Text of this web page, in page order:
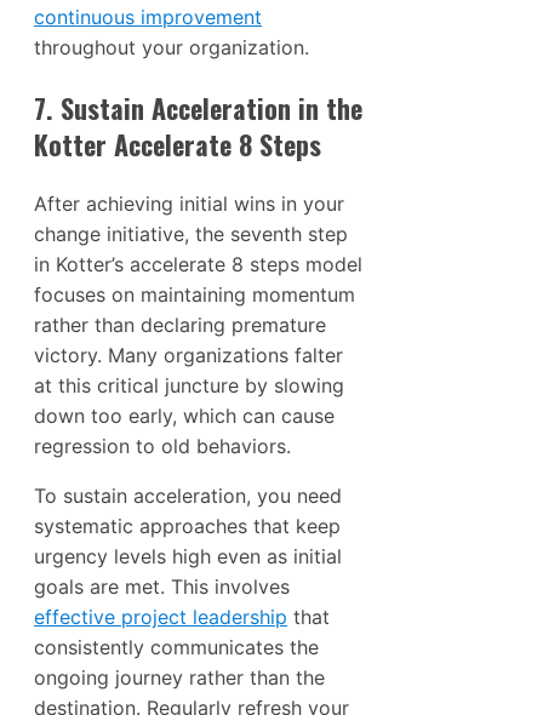
continuous improvement
throughout your organization.
7. Sustain Acceleration in the
Kotter Accelerate 8 Steps
After achieving initial wins in your
change initiative, the seventh step
in Kotter’s accelerate 8 steps model
focuses on maintaining momentum
rather than declaring premature
victory. Many organizations falter
at this critical juncture by slowing
down too early, which can cause
regression to old behaviors.
To sustain acceleration, you need
systematic approaches that keep
urgency levels high even as initial
goals are met. This involves
effective project leadership that
consistently communicates the
ongoing journey rather than the
destination. Regularly refresh your